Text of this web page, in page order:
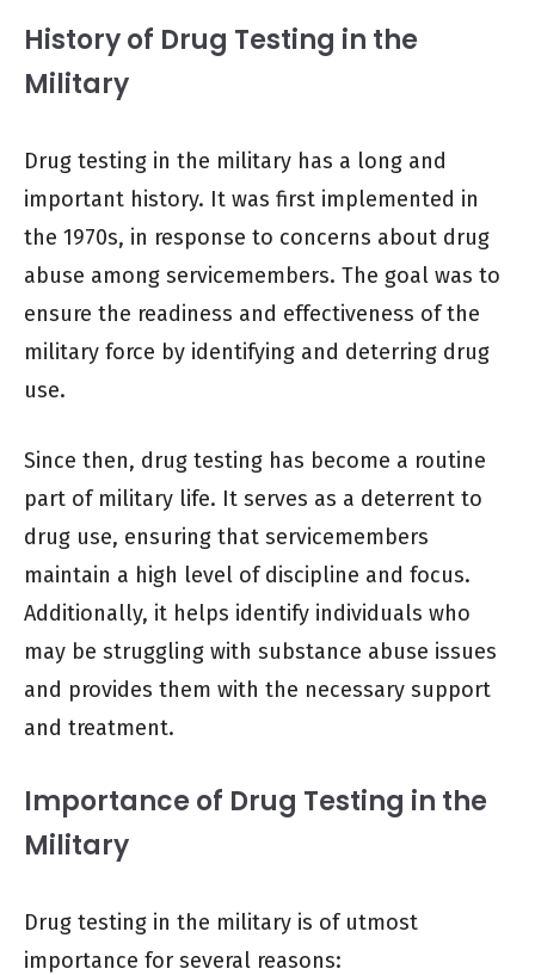
History of Drug Testing in the
Military
Drug testing in the military has a long and
important history. It was first implemented in
the 1970s, in response to concerns about drug
abuse among servicemembers. The goal was to
ensure the readiness and effectiveness of the
military force by identifying and deterring drug
use.
Since then, drug testing has become a routine
part of military life. It serves as a deterrent to
drug use, ensuring that servicemembers
maintain a high level of discipline and focus.
Additionally, it helps identify individuals who
may be struggling with substance abuse issues
and provides them with the necessary support
and treatment.
Importance of Drug Testing in the
Military
Drug testing in the military is of utmost
importance for several reasons: